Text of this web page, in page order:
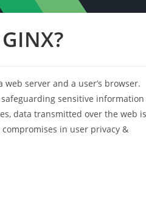
server and a user’s browser.
sensitive information
data transmitted over the web is
in user privacy &